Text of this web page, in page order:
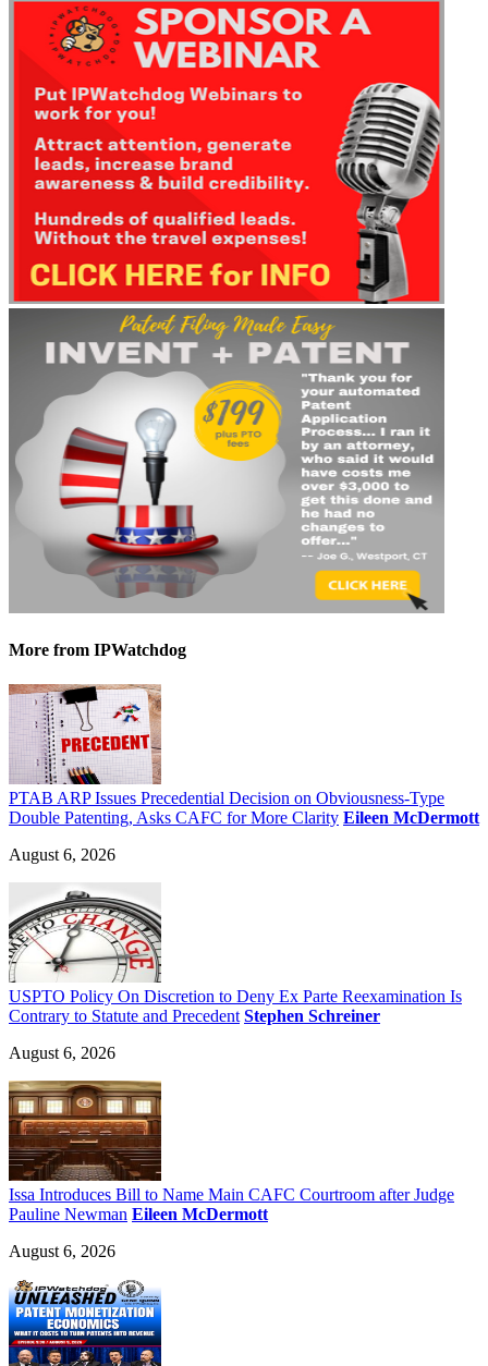
More from IPWatchdog
PTAB ARP Issues Precedential Decision on Obviousness-Type
Double Patenting, Asks CAFC for More Clarity Eileen McDermott
August 6, 2026
USPTO Policy On Discretion to Deny Ex Parte Reexamination Is
Contrary to Statute and Precedent Stephen Schreiner
August 6, 2026
Issa Introduces Bill to Name Main CAFC Courtroom after Judge
Pauline Newman Eileen McDermott
August 6, 2026